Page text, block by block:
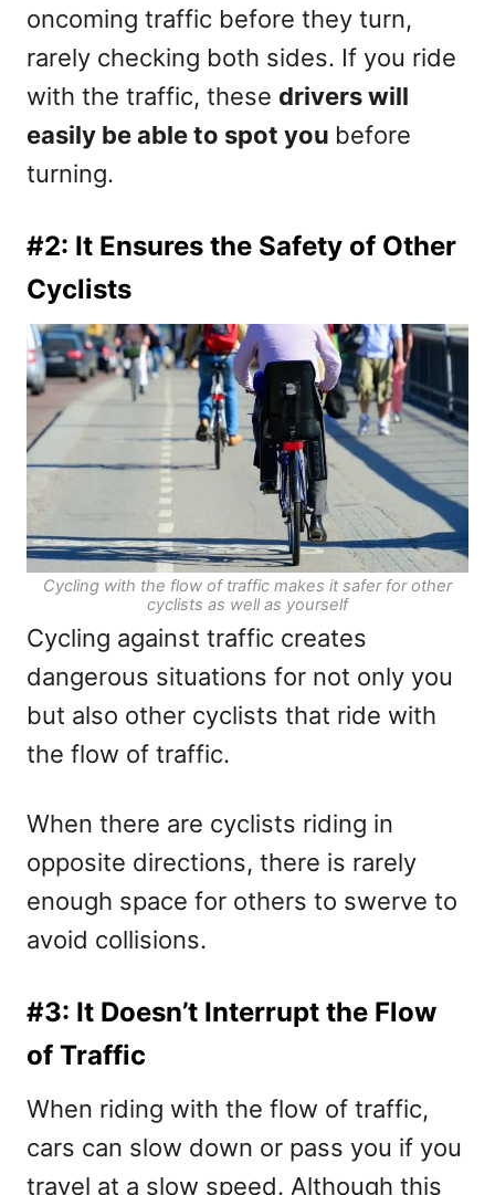
oncoming traffic before they turn,
rarely checking both sides. If you ride
with the traffic, these drivers will
easily be able to spot you before
turning.
#2: It Ensures the Safety of Other
Cyclists
Cycling with the flow of traffic makes it safer for other
cyclists as well as yourself
Cycling against traffic creates
dangerous situations for not only you
but also other cyclists that ride with
the flow of traffic.
When there are cyclists riding in
opposite directions, there is rarely
enough space for others to swerve to
avoid collisions.
#3: It Doesn’t Interrupt the Flow
of Traffic
When riding with the flow of traffic,
cars can slow down or pass you if you
travel at a slow speed. Although this